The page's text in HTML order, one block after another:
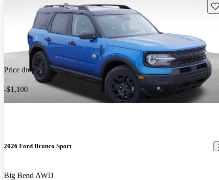
Price drop
-$1,100
2026 Ford Bronco Sport
Big Bend AWD